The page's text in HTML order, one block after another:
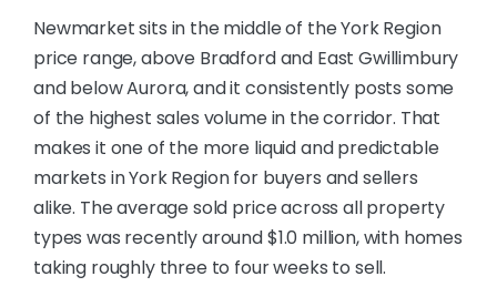
Newmarket sits in the middle of the York Region
price range, above Bradford and East Gwillimbury
and below Aurora, and it consistently posts some
of the highest sales volume in the corridor. That
makes it one of the more liquid and predictable
markets in York Region for buyers and sellers
alike. The average sold price across all property
types was recently around $1.0 million, with homes
taking roughly three to four weeks to sell.